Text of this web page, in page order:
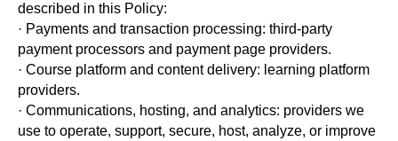
described in this Policy:
· Payments and transaction processing: third-party
payment processors and payment page providers.
· Course platform and content delivery: learning platform
providers.
· Communications, hosting, and analytics: providers we
use to operate, support, secure, host, analyze, or improve